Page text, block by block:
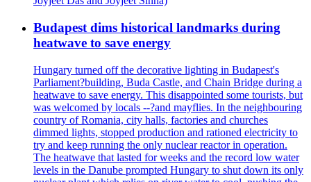
Budapest dims historical landmarks during
heatwave to save energy
Hungary turned off the decorative lighting in Budapest's
Parliament?building, Buda Castle, and Chain Bridge during a
heatwave to save energy. This disappointed some tourists, but
was welcomed by locals --?and mayflies. In the neighbouring
country of Romania, city halls, factories and churches
dimmed lights, stopped production and rationed electricity to
try and keep running the only nuclear reactor in operation.
The heatwave that lasted for weeks and the record low water
levels in the Danube prompted Hungary to shut down its only